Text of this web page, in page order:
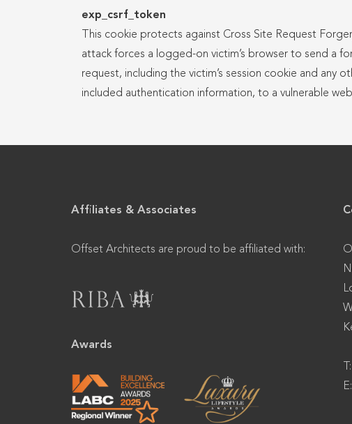
exp_csrf_token
This cookie protects against Cross Site Request
attack forces a logged-on victim’s browser to send a
request, including the victim’s session cookie and any
included authentication information, to a vulnerable
Affiliates & Associates
Offset Architects are proud to be affiliated with:
Awards
E: